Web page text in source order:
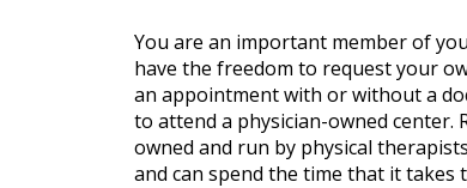
You are an important member of
have the freedom to request your
an appointment with or without a
to attend a physician-owned center.
owned and run by physical
and can spend the time that it takes